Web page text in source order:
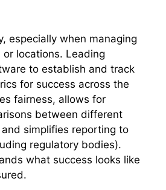
especially when managing
locations. Leading
to establish and track
for success across the
fairness, allows for
between different
simplifies reporting to
regulatory bodies).
what success looks like